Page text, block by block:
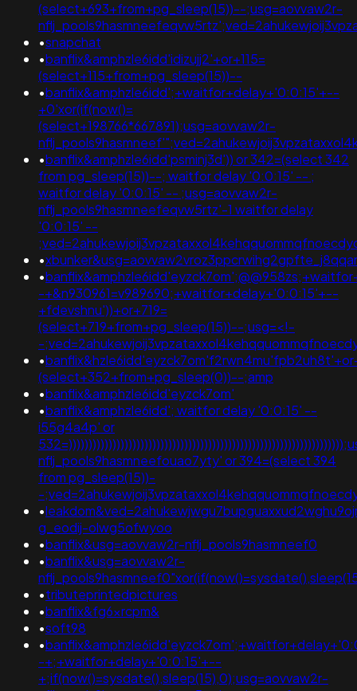
(select+693+from+pg_sleep(15))--;usg=aovvaw2r-
•snapchat
•banflix&amphzle6idd'idizujj2'+or+115=
(select+115+from+pg_sleep(15))--
•banflix&amphzle6idd';+waitfor+delay+'0:0:15'+--
+0'xor(if(now()=
(select+198766*667891);usg=aovvaw2r-
•banflix&amphzle6idd'psminj3d')) or 342=(select 342
from pg_sleep(15))--; waitfor delay '0:0:15' -- ;
waitfor delay '0:0:15' -- ;usg=aovvaw2r-
nflj_pools9hasmneefeqvw5rtz'-1 waitfor delay
'0:0:15' --
•
•
-+&n930961=v989690;+waitfor+delay+'0:0:15'+--
+fdevshnu'))+or+719=
(select+719+from+pg_sleep(15))--;usg=<!-
-
•
(select+352+from+pg_sleep(0))--;amp
•banflix&amphzle6idd'eyzck7om'
•banflix&amphzle6idd'; waitfor delay '0:0:15' --
i55g4a4p' or
nflj_pools9hasmneefouao7yty' or 394=(select 394
from pg_sleep(15))-
-
•
g_eodij-olwg5ofwyoo
•banflix&usg=aovvaw2r-nflj_pools9hasmneef0
•banflix&usg=aovvaw2r-
•tributeprintedpictures
•banflix&fg6xrcpm&
•soft98
•
-+;+waitfor+delay+'0:0:15'+--
+;if(now()=sysdate(),sleep(15),0);usg=aovvaw2r-